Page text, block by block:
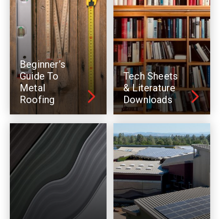
Beginner’s
Guide To
Metal
Roofing
Tech Sheets
& Literature
Downloads